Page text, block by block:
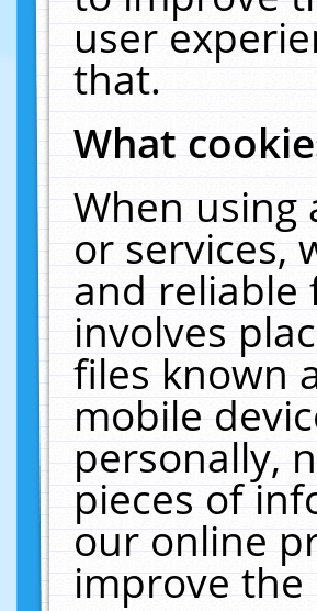
user
that.
What
When using
or services,
and reliable
involves
files known
mobile
personally,
pieces of
our online
improve the